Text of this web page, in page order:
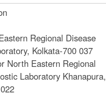
Regional Disease
Kolkata-700 037
North Eastern Regional
Laboratory Khanapura,